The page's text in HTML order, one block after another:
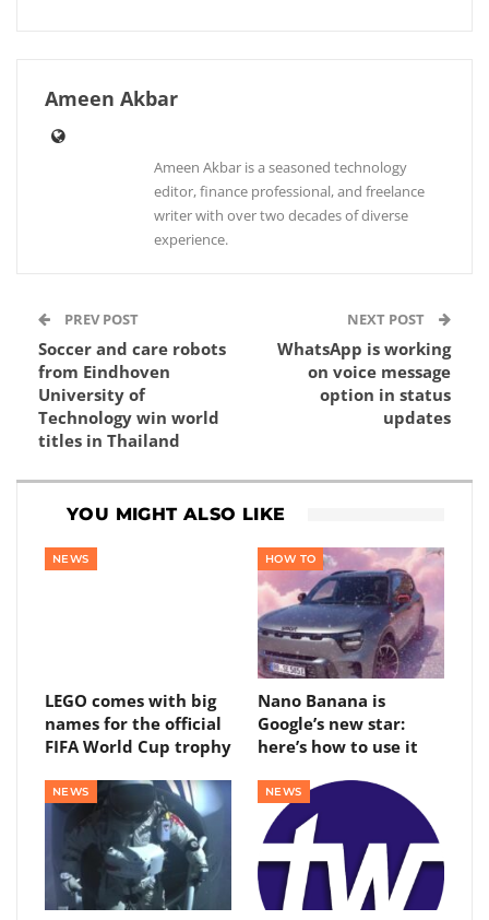
Ameen Akbar
Ameen Akbar is a seasoned technology
editor, finance professional, and freelance
writer with over two decades of diverse
experience.
PREV POST
Soccer and care robots
from Eindhoven
University of
Technology win world
titles in Thailand
NEXT POST
WhatsApp is working
on voice message
option in status
updates
YOU MIGHT ALSO LIKE
NEWS
LEGO comes with big
names for the official
FIFA World Cup trophy
HOW TO
Nano Banana is
Google’s new star:
here’s how to use it
NEWS NEWS